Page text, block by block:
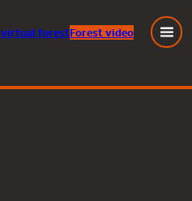
virtual forestForest video